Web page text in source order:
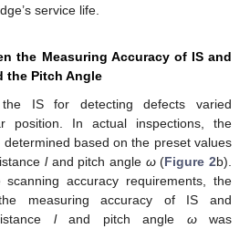
service life.
the Measuring Accuracy of IS and
the Pitch Angle
IS for detecting defects varied
position. In actual inspections, the
based on the preset values
land pitch angle ω(Figure 2b).
accuracy requirements, the
measuring accuracy of IS and
land pitch angle ωwas